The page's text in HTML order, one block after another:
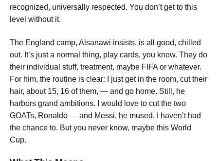
recognized, universally respected. You don’t get to this
level without it.
The England camp, Alsanawi insists, is all good, chilled
out. It’s just a normal thing, play cards, you know. They do
their individual stuff, treatment, maybe FIFA or whatever.
For him, the routine is clear: I just get in the room, cut their
hair, about 15, 16 of them, — and go home. Still, he
harbors grand ambitions. I would love to cut the two
GOATs, Ronaldo — and Messi, he mused. I haven’t had
the chance to. But you never know, maybe this World
Cup.